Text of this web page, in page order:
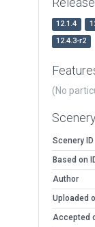
12.1.4
12.4.3-r2
(No
Scenery ID
Based on
Author
Uploaded
Accepted